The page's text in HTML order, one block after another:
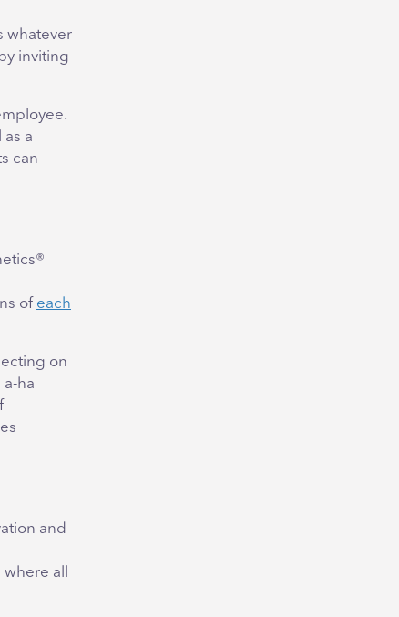
whatever
inviting
a
can
of each
on
ha
and
all